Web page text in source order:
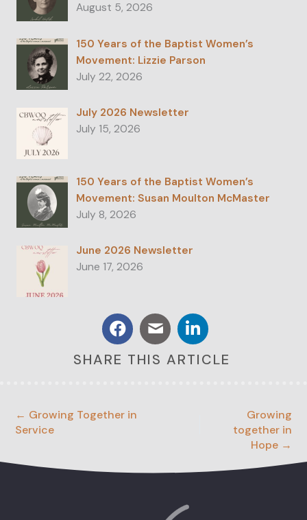
August 5, 2026
150 Years of the Baptist Women’s
Movement: Lizzie Parson
July 22, 2026
July 2026 Newsletter
July 15, 2026
150 Years of the Baptist Women’s
Movement: Susan Moulton McMaster
July 8, 2026
June 2026 Newsletter
June 17, 2026
SHARE THIS ARTICLE
← Growing Together in
Service
Growing
together in
Hope →